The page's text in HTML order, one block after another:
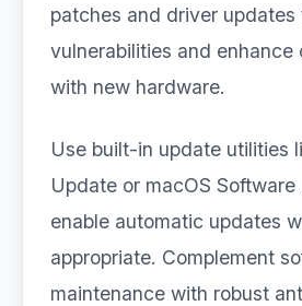
patches and driver updates
vulnerabilities and enhance
with new hardware.
Use built-in update utilities
Update or macOS
enable automatic updates
appropriate. Complement
maintenance with robust